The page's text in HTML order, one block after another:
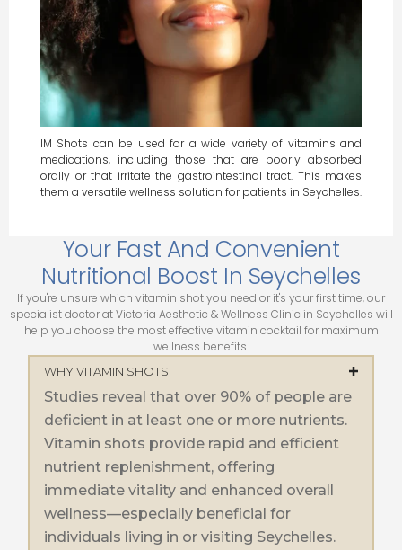
IM Shots can be used for a wide variety of vitamins and
medications, including those that are poorly absorbed
orally or that irritate the gastrointestinal tract. This makes
them a versatile wellness solution for patients in Seychelles.
Your Fast And Convenient
Nutritional Boost In Seychelles
If you're unsure which vitamin shot you need or it's your first time, our
specialist doctor at Victoria Aesthetic & Wellness Clinic in Seychelles will
help you choose the most effective vitamin cocktail for maximum
wellness benefits.
WHY VITAMIN SHOTS
Studies reveal that over 90% of people are
deficient in at least one or more nutrients.
Vitamin shots provide rapid and efficient
nutrient replenishment, offering
immediate vitality and enhanced overall
wellness—especially beneficial for
individuals living in or visiting Seychelles.